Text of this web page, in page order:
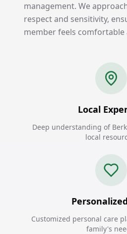
management. We
respect and sensitivity,
member feels comfortable
Local
Deep understanding of
local
Customized personal care
family's